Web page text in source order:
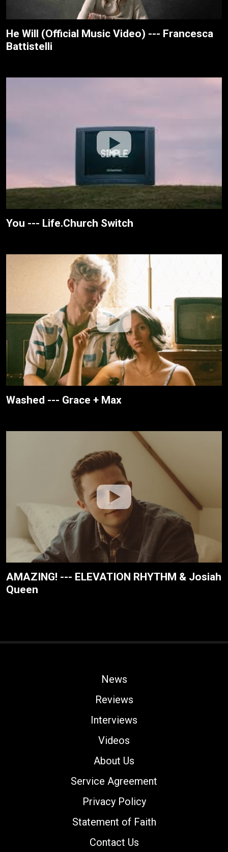
He Will (Official Music Video) --- Francesca
Battistelli
You --- Life.Church Switch
Washed --- Grace + Max
AMAZING! --- ELEVATION RHYTHM & Josiah
Queen
News
Reviews
Interviews
Videos
About Us
Service Agreement
Privacy Policy
Statement of Faith
Contact Us